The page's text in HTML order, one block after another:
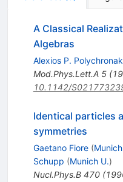
A Classical
Algebras
Alexios P.
Mod.Phys.Lett.A 5(
10.1142/
Identical particles
symmetries
Gaetano Fiore (
Schupp (Munich U.)
Nucl.Phys.B 470(